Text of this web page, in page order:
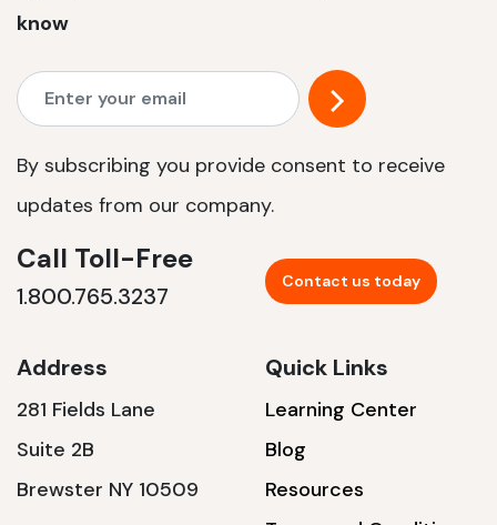
know
By subscribing you provide consent to receive
updates from our company.
Call Toll-Free
1.800.765.3237
Contact us today
Address
281 Fields Lane
Suite 2B
Brewster NY 10509
Quick Links
Learning Center
Blog
Resources